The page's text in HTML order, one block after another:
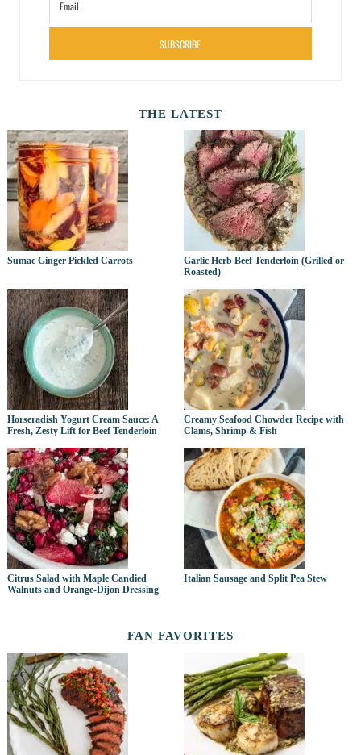
SUBSCRIBE
THE LATEST
Sumac Ginger Pickled Carrots
Garlic Herb Beef Tenderloin (Grilled or
Roasted)
Horseradish Yogurt Cream Sauce: A
Fresh, Zesty Lift for Beef Tenderloin
Creamy Seafood Chowder Recipe with
Clams, Shrimp & Fish
Citrus Salad with Maple Candied
Walnuts and Orange-Dijon Dressing
Italian Sausage and Split Pea Stew
FAN FAVORITES